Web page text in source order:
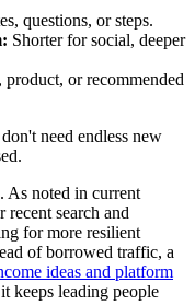
questions, or steps.
Shorter for social, deeper
product, or recommended
need endless new
As noted in current
recent search and
for more resilient
of borrowed traffic, a
ideas and platform
keeps leading people